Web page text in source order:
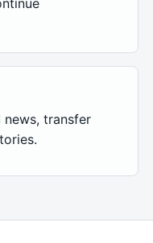
transfer